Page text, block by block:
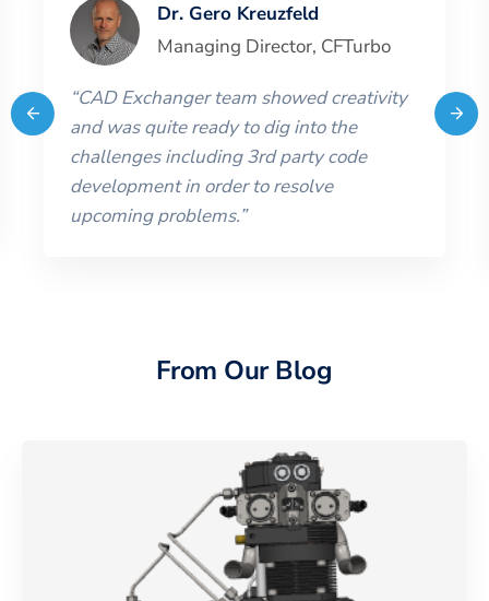
Dr. Gero Kreuzfeld
Managing Director, CFTurbo
“CAD Exchanger team showed creativity
and was quite ready to dig into the
challenges including 3rd party code
development in order to resolve
upcoming problems.”
From Our Blog